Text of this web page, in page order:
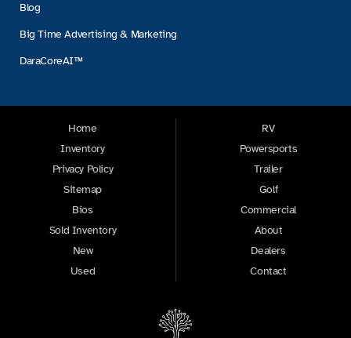
Blog
Big Time Advertising & Marketing
DaraCoreAI™
Home
Inventory
Privacy Policy
Sitemap
Bios
Sold Inventory
New
Used
RV
Powersports
Trailer
Golf
Commercial
About
Dealers
Contact